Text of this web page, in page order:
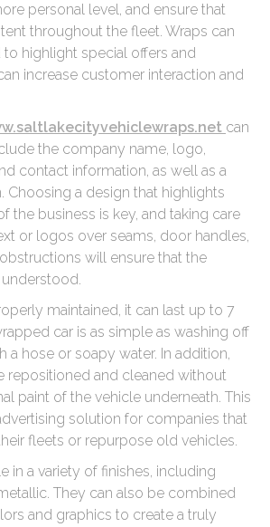
personal level, and ensure that
throughout the fleet. Wraps can
highlight special offers and
increase customer interaction and
can
the company name, logo,
contact information, as well as a
Choosing a design that highlights
the business is key, and taking care
or logos over seams, door handles,
will ensure that the
maintained, it can last up to 7
car is as simple as washing off
a hose or soapy water. In addition,
repositioned and cleaned without
paint of the vehicle underneath. This
solution for companies that
fleets or repurpose old vehicles.
in a variety of finishes, including
They can also be combined
and graphics to create a truly